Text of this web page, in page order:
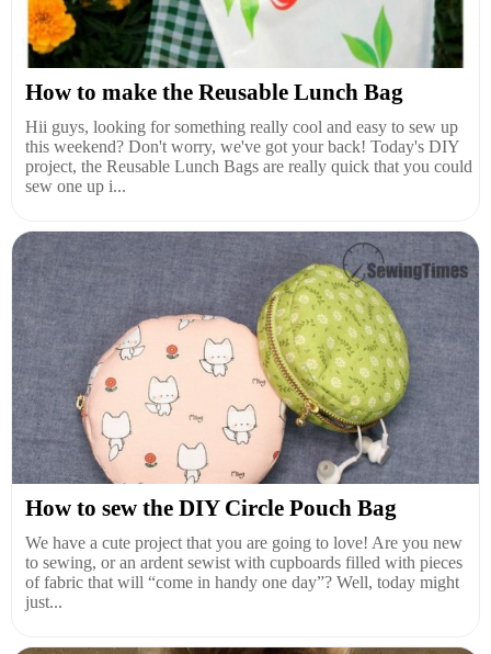
How to make the Reusable Lunch Bag
Hii guys, looking for something really cool and easy to sew up
this weekend? Don't worry, we've got your back! Today's DIY
project, the Reusable Lunch Bags are really quick that you could
sew one up i...
How to sew the DIY Circle Pouch Bag
We have a cute project that you are going to love! Are you new
to sewing, or an ardent sewist with cupboards filled with pieces
of fabric that will “come in handy one day”? Well, today might
just...